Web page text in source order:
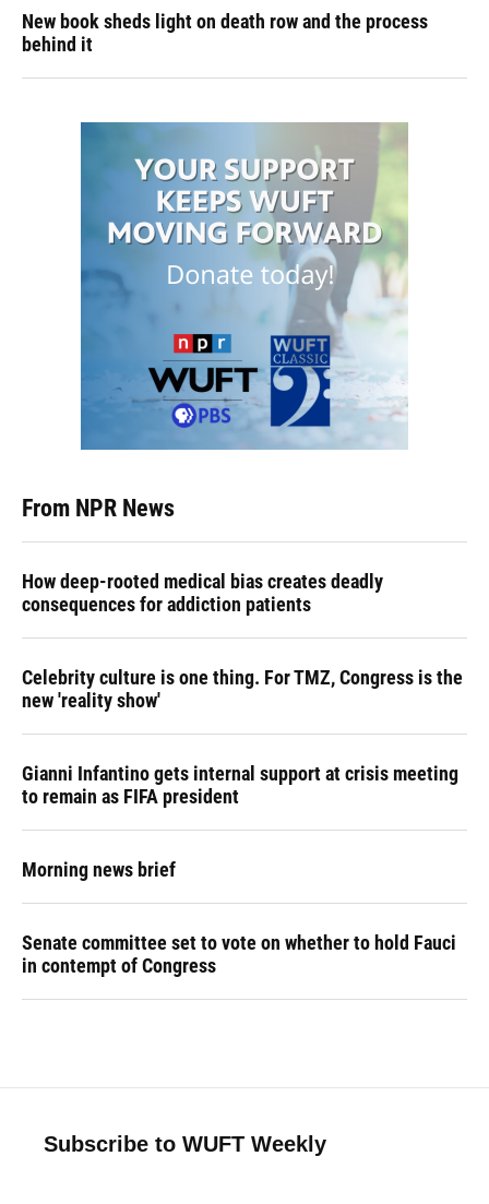
New book sheds light on death row and the process
behind it
From NPR News
How deep-rooted medical bias creates deadly
consequences for addiction patients
Celebrity culture is one thing. For TMZ, Congress is the
new 'reality show'
Gianni Infantino gets internal support at crisis meeting
to remain as FIFA president
Morning news brief
Senate committee set to vote on whether to hold Fauci
in contempt of Congress
Subscribe to WUFT Weekly